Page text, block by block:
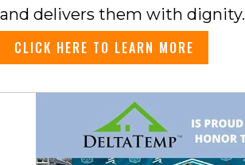
and delivers them with dignity.
CLICK HERE TO LEARN MORE